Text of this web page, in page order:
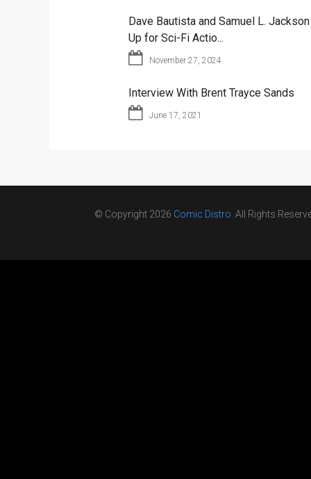
Dave Bautista and Samuel L.
Up for Sci-Fi Actio...
November 27, 2024
Interview With Brent Trayce Sands
June 17, 2021
© Copyright 2026 Comic Distro . All Rights